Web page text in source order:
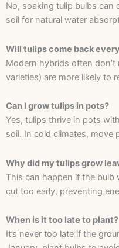
No, soaking tulip bulbs can
soil for natural water
Will tulips come back
Modern hybrids often
varieties) are more likely to
Can I grow tulips in pots?
Yes, tulips thrive in pots
soil. In cold climates, move
Why did my tulips grow
This can happen if the bulb
cut too early, preventing
When is it too late to plant?
It’s never too late if the